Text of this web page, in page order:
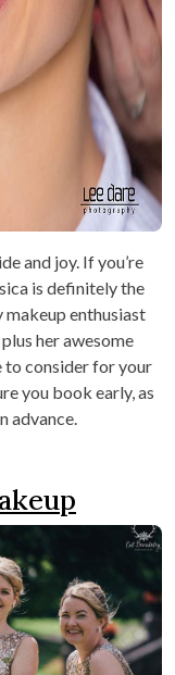
and joy. If you’re
is definitely the
enthusiast
her awesome
to consider for your
you book early, as
advance.